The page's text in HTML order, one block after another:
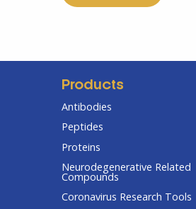
Products
Antibodies
Peptides
Proteins
Neurodegenerative Related
Compounds
Coronavirus Research Tools